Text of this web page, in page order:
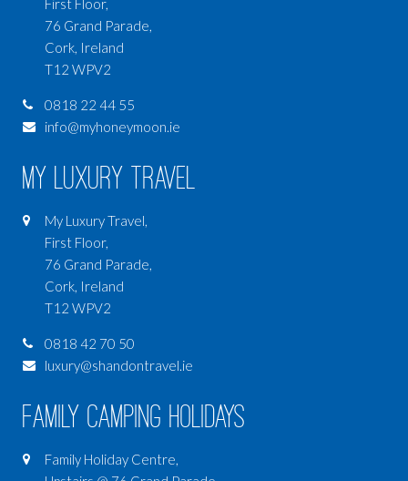
First Floor,
76 Grand Parade,
Cork, Ireland
T12 WPV2
0818 22 44 55
info@myhoneymoon.ie
My Luxury Travel
My Luxury Travel,
First Floor,
76 Grand Parade,
Cork, Ireland
T12 WPV2
0818 42 70 50
luxury@shandontravel.ie
Family Camping Holidays
Family Holiday Centre,